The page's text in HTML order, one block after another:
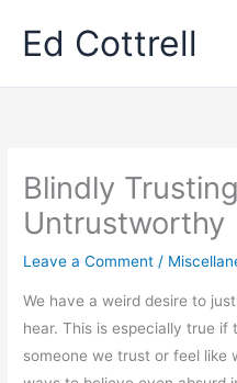
Ed Cottrell
Blindly
Untrustworthy
Leave a Comment /
We have a weird desire to
hear. This is especially true
someone we trust or feel like